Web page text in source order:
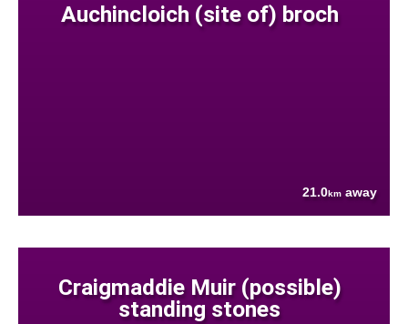
Auchincloich (site of) broch
21.0km away
Craigmaddie Muir (possible)
standing stones